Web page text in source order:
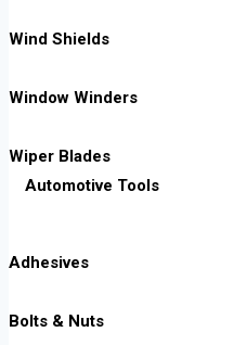
Wind Shields
Window Winders
Wiper Blades
Automotive Tools
Adhesives
Bolts & Nuts